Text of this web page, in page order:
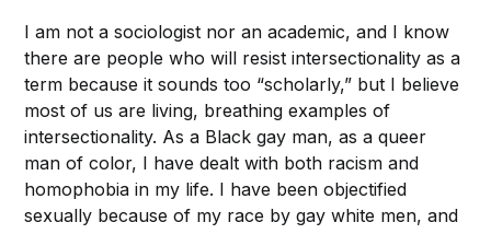
I am not a sociologist nor an academic, and I know
there are people who will resist intersectionality as a
term because it sounds too “scholarly,” but I believe
most of us are living, breathing examples of
intersectionality. As a Black gay man, as a queer
man of color, I have dealt with both racism and
homophobia in my life. I have been objectified
sexually because of my race by gay white men, and